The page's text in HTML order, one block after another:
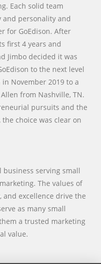
Each solid team
and personality and
for GoEdison. After
first 4 years and
Jimbo decided it was
to the next level
November 2019 to a
from Nashville, TN.
pursuits and the
the choice was clear on
business serving small
The values of
excellence drive the
as many small
a trusted marketing
value.